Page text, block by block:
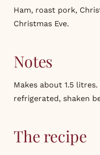
Ham, roast pork,
Christmas Eve.
Notes
Makes about 1.5
refrigerated, shaken
The recipe